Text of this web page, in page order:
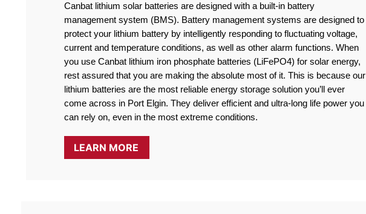
Canbat lithium solar batteries are designed with a built-in battery
management system (BMS). Battery management systems are designed to
protect your lithium battery by intelligently responding to fluctuating voltage,
current and temperature conditions, as well as other alarm functions. When
you use Canbat lithium iron phosphate batteries (LiFePO4) for solar energy,
rest assured that you are making the absolute most of it. This is because our
lithium batteries are the most reliable energy storage solution you’ll ever
come across in Port Elgin. They deliver efficient and ultra-long life power you
can rely on, even in the most extreme conditions.
LEARN MORE